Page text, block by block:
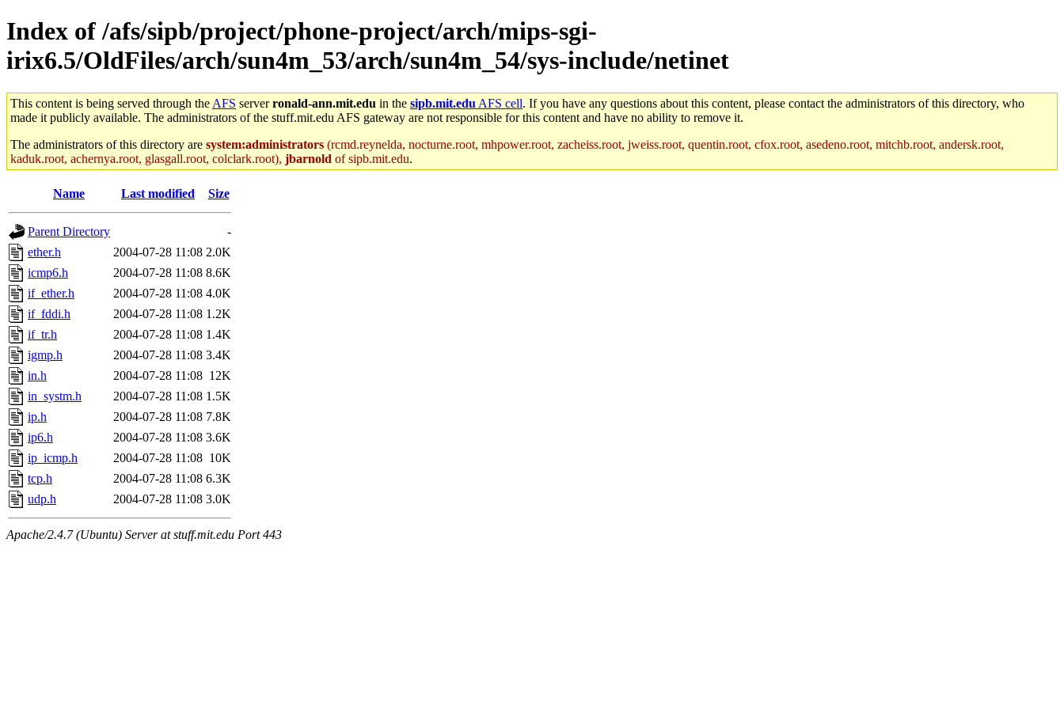
Index of /afs/sipb/project/phone-project/arch/mips-sgi-
irix6.5/OldFiles/arch/sun4m_53/arch/sun4m_54/sys-include/netinet
This content is being served through the AFS serverronald-ann.mit.edu in the sipb.mit.edu AFS cell. If you have any questions about this content, please contact the administrators of this directory, who
made it publicly available. The administrators of the stuff.mit.edu AFS gateway are not responsible for this content and have no ability to remove it.
The administrators of this directory are system:administrators (rcmd.reynelda, nocturne.root, mhpower.root, zacheiss.root, jweiss.root, quentin.root, cfox.root, asedeno.root, mitchb.root, andersk.root,
kaduk.root, achernya.root, glasgall.root, colclark.root), jbarnold of sipb.mit.edu.
Name Last modified Size
Parent Directory
-
ether.h
2004-07-28 11:08 2.0K
icmp6.h
2004-07-28 11:08 8.6K
if_ether.h
2004-07-28 11:08 4.0K
if_fddi.h
2004-07-28 11:08 1.2K
if_tr.h
2004-07-28 11:08 1.4K
igmp.h
2004-07-28 11:08 3.4K
in.h
2004-07-28 11:08 12K
in_systm.h
2004-07-28 11:08 1.5K
ip.h
2004-07-28 11:08 7.8K
ip6.h
2004-07-28 11:08 3.6K
ip_icmp.h
2004-07-28 11:08 10K
tcp.h
2004-07-28 11:08 6.3K
udp.h
2004-07-28 11:08 3.0K
Apache/2.4.7 (Ubuntu) Server at stuff.mit.edu Port 443